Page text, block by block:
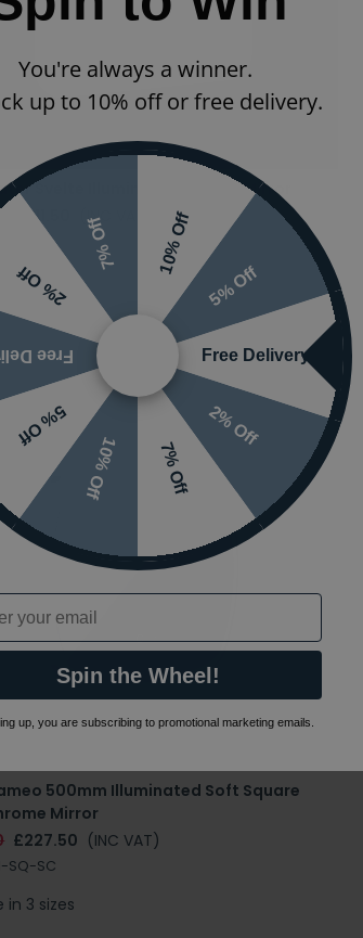
Svelte Illuminated Square Mirror
£311.50 (INC VAT)
500mm Illuminated Soft Square
Mirror
£227.50 (INC VAT)
SQ-SC
in 3 sizes
You're always a winner.
up to 10% off or free delivery.
10% Off
5% Off
Free Delivery
2% Off
7% Off
10% Off
5% Off
Delivery
2% Off
7% Off
Spin the Wheel!
up, you are subscribing to promotional marketing emails.